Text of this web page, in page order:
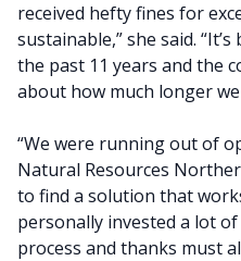
received hefty fines for
sustainable,” she said.
the past 11 years and the
about how much longer
“We were running out of
Natural Resources
to find a solution that
personally invested a lot
process and thanks must